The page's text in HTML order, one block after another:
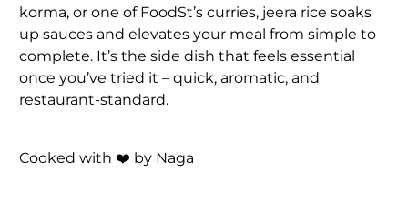
korma, or one of FoodSt’s curries, jeera rice soaks
up sauces and elevates your meal from simple to
complete. It’s the side dish that feels essential
once you’ve tried it – quick, aromatic, and
restaurant-standard.
Cooked with ❤️ by Naga